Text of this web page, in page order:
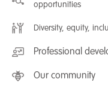
opportunities
Diversity, equity,
Professional
Our community